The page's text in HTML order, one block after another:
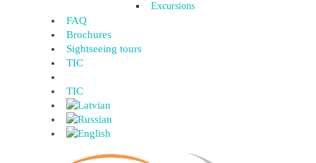
Excursions
FAQ
Brochures
Sightseeing tours
TIC
TIC